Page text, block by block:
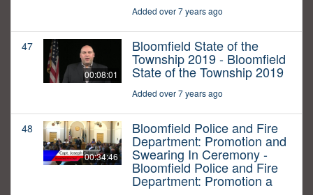
Added over 7 years ago
47
00:08:01
Bloomfield State of the
Township 2019 - Bloomfield
State of the Township 2019
Added over 7 years ago
48
00:34:46
Bloomfield Police and Fire
Department: Promotion and
Swearing In Ceremony -
Bloomfield Police and Fire
Department: Promotion a